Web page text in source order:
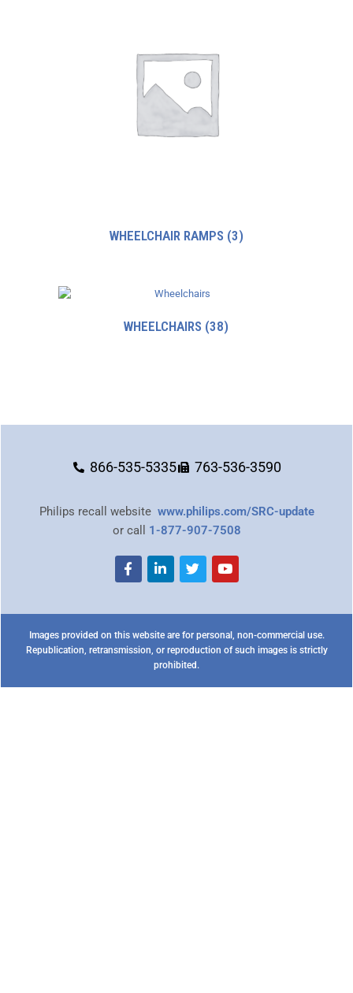
WHEELCHAIR RAMPS (3)
WHEELCHAIRS (38)
866-535-5335 763-536-3590
Philips recall website www.philips.com/SRC-update
or call 1-877-907-7508
Images provided on this website are for personal, non-commercial use.
Republication, retransmission, or reproduction of such images is strictly
prohibited.